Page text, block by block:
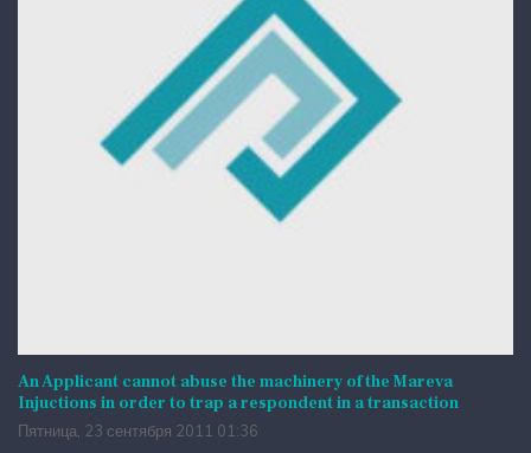
An Applicant cannot abuse the machinery of the Mareva
Injuctions in order to trap a respondent in a transaction
Пятница, 23 сентября 2011 01:36